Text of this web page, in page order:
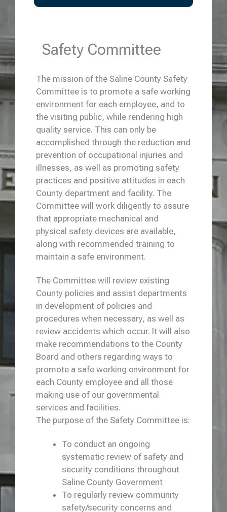
Safety Committee
The mission of the Saline County Safety
Committee is to promote a safe working
environment for each employee, and to
the visiting public, while rendering high
quality service. This can only be
accomplished through the reduction and
prevention of occupational injuries and
illnesses, as well as promoting safety
practices and positive attitudes in each
County department and facility. The
Committee will work diligently to assure
that appropriate mechanical and
physical safety devices are available,
along with recommended training to
maintain a safe environment.
The Committee will review existing
County policies and assist departments
in development of policies and
procedures when necessary, as well as
review accidents which occur. It will also
make recommendations to the County
Board and others regarding ways to
promote a safe working environment for
each County employee and all those
making use of our governmental
services and facilities.
The purpose of the Safety Committee is:
To conduct an ongoing
systematic review of safety and
security conditions throughout
Saline County Government
To regularly review community
safety/security concerns and